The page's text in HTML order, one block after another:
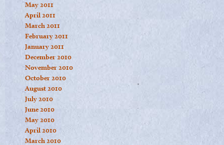
May 2011
April 2011
March 2011
February 2011
January 2011
December 2010
November 2010
October 2010
August 2010
July 2010
June 2010
May 2010
April 2010
March 2010